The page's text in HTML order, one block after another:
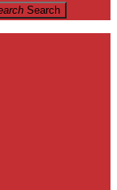
Search